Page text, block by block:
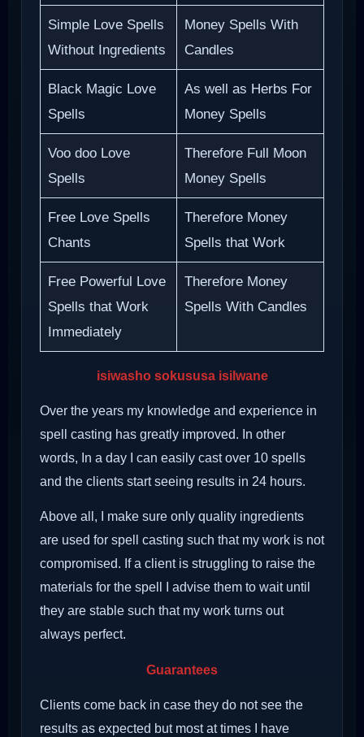
Simple Love Spells
Without Ingredients
Money Spells With
Candles
Black Magic Love
Spells
As well as Herbs For
Money Spells
Voo doo Love
Spells
Therefore Full Moon
Money Spells
Free Love Spells
Chants
Therefore Money
Spells that Work
Free Powerful Love
Spells that Work
Immediately
Therefore Money
Spells With Candles
isiwasho sokususa isilwane
Over the years my knowledge and experience in
spell casting has greatly improved. In other
words, In a day I can easily cast over 10 spells
and the clients start seeing results in 24 hours.
Above all, I make sure only quality ingredients
are used for spell casting such that my work is not
compromised. If a client is struggling to raise the
materials for the spell I advise them to wait until
they are stable such that my work turns out
always perfect.
Guarantees
Clients come back in case they do not see the
results as expected but most at times I have